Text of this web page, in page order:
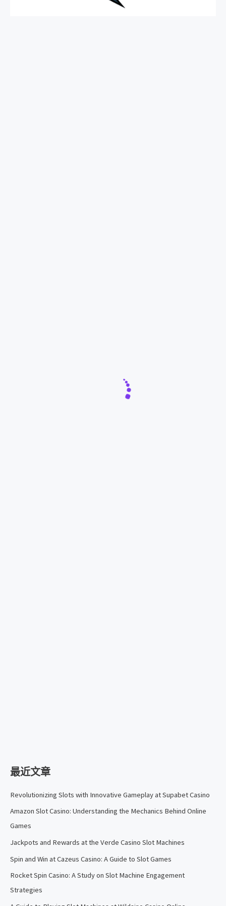
最近文章
Revolutionizing Slots with Innovative Gameplay at Supabet Casino
Amazon Slot Casino: Understanding the Mechanics Behind Online
Games
Jackpots and Rewards at the Verde Casino Slot Machines
Spin and Win at Cazeus Casino: A Guide to Slot Games
Rocket Spin Casino: A Study on Slot Machine Engagement
Strategies